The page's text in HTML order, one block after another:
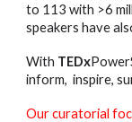
to 113 with >6
speakers have
With TEDx
inform, inspire,
Our curatorial